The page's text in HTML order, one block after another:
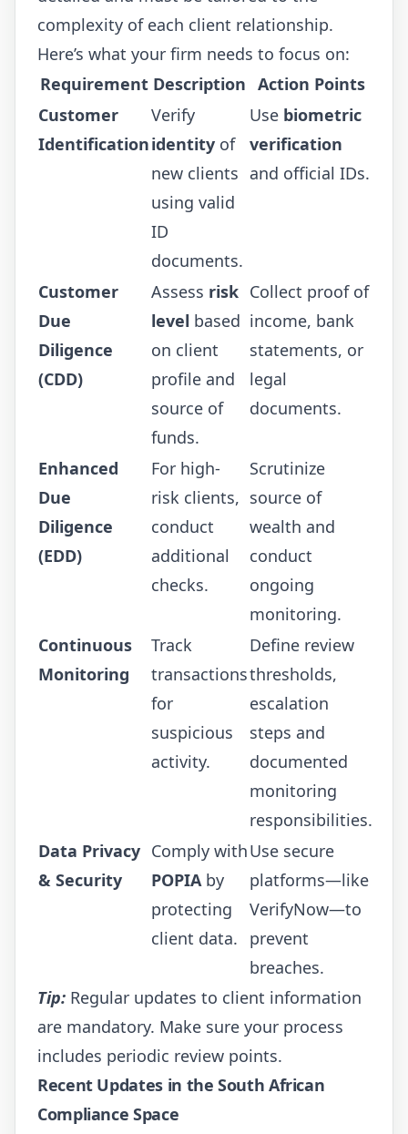
complexity of each client relationship.
Here’s what your firm needs to focus on:
Requirement Description Action Points
Customer
Identification
Verify
identity of
new clients
using valid
ID
documents.
Use biometric
verification
and official IDs.
Customer
Due
Diligence
(CDD)
Assess risk
level based
on client
profile and
source of
funds.
Collect proof of
income, bank
statements, or
legal
documents.
Enhanced
Due
Diligence
(EDD)
For high-
risk clients,
conduct
additional
checks.
Scrutinize
source of
wealth and
conduct
ongoing
monitoring.
Continuous
Monitoring
Track
transactions
for
suspicious
activity.
Define review
thresholds,
escalation
steps and
documented
monitoring
responsibilities.
Data Privacy
& Security
Comply with
POPIA by
protecting
client data.
Use secure
platforms—like
VerifyNow—to
prevent
breaches.
Tip: Regular updates to client information
are mandatory. Make sure your process
includes periodic review points.
Recent Updates in the South African
Compliance Space